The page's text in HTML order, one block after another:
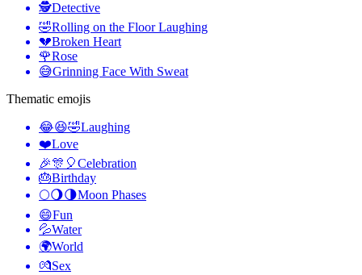
🕵️Detective
🤣Rolling on the Floor Laughing
💔Broken Heart
🌹Rose
😅Grinning Face With Sweat
Thematic emojis
😂😆🤣Laughing
❤️Love
🎉🎊🎈Celebration
🎂Birthday
🌕🌖🌗Moon Phases
😄Fun
💦Water
🌍World
💏Sex